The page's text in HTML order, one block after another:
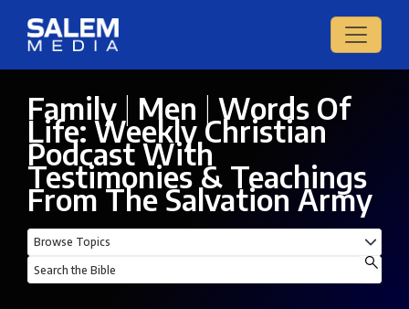
Family Men Words Of
Life: Weekly Christian
Podcast With
Testimonies & Teachings
From The Salvation Army